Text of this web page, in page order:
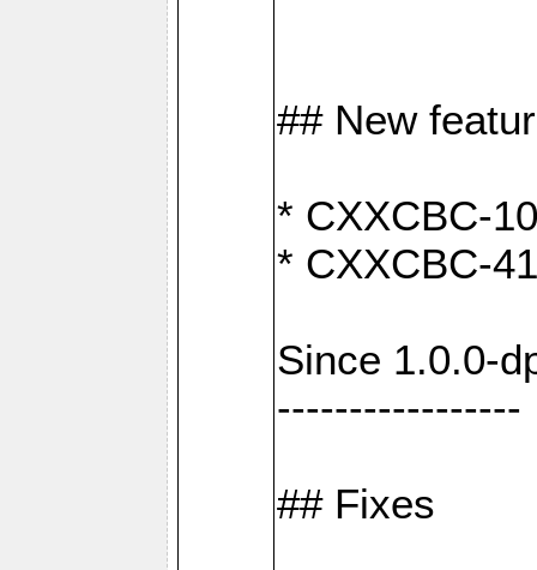
## New
* CXXCBC-
* CXXCBC-
Since 1.0.0-
-----------------
## Fixes